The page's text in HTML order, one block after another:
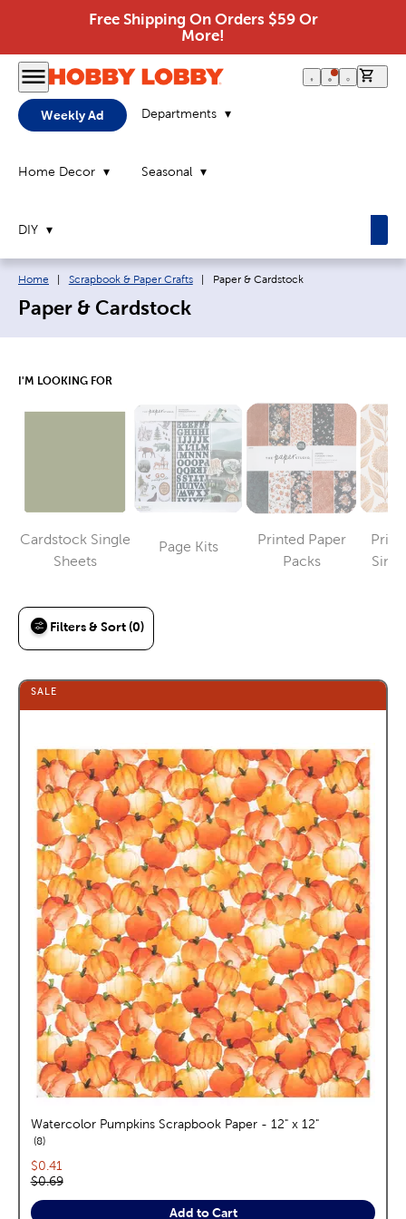
Free Shipping On Orders $59 Or
More!
Weekly Ad Departments
Home Decor Seasonal
DIY
Breadcrumb navigation links:
Home Scrapbook & Paper Crafts Current page:
Paper & Cardstock
Paper & Cardstock
I'M LOOKING FOR
Cardstock Single
Sheets
Category
Page Kits
Category
Printed Paper
Packs
Category
Filters & Sort (0)
SALE
Watercolor Pumpkins Scrapbook Paper - 12" x 12"
8reviews
Current price:
$0.41
Original price:
$0.69
Add to Cart